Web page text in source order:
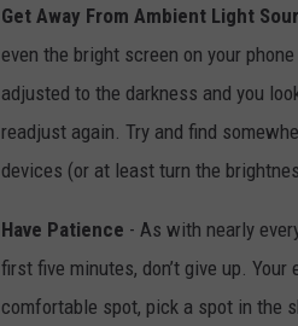
Get Away From Ambient Light
even the bright screen on your
adjusted to the darkness and you
readjust again. Try and find
devices (or at least turn the
Have Patience - As with nearly
first five minutes, don’t give up.
comfortable spot, pick a spot in the